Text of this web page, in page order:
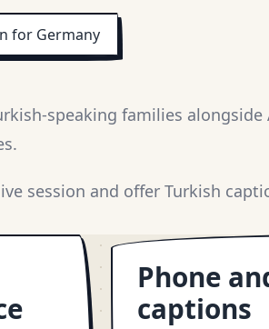
for Germany
speaking families
session and offer Turkish
Phone
captions